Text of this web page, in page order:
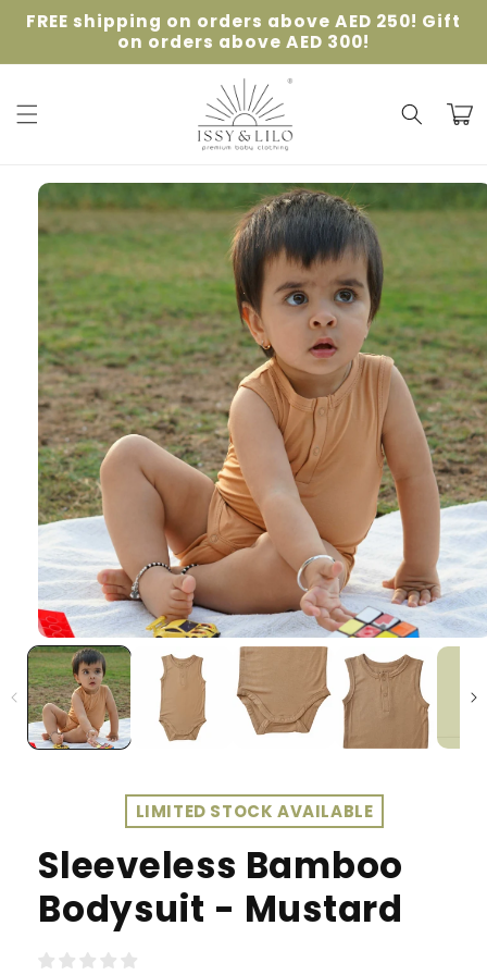
Skip to
content
FREE shipping on orders above AED 250! Gift
on orders above AED 300!
Cart
Skip to
product
information
LIMITED STOCK AVAILABLE
Sleeveless Bamboo
Bodysuit - Mustard